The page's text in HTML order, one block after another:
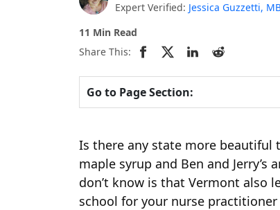
Expert Verified: Jessica Guzzetti,
11 Min Read
Share This:
Go to Page Section:
Is there any state more beautiful
maple syrup and Ben and
don’t know is that Vermont also
school for your nurse